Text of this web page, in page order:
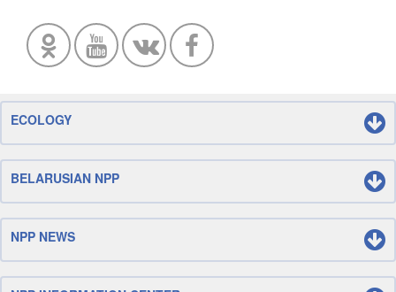
ECOLOGY
BELARUSIAN NPP
NPP NEWS